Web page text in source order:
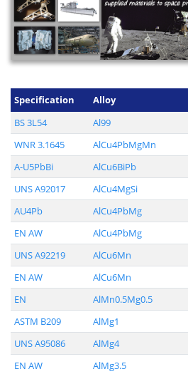
Specification Alloy
BS 3L54
Al99
WNR 3.1645
AlCu4PbMgMn
A-U5PbBi
AlCu6BiPb
UNS A92017
AlCu4MgSi
AU4Pb
AlCu4PbMg
EN AW
AlCu4PbMg
UNS A92219
AlCu6Mn
EN AW
AlCu6Mn
EN
AlMn0.5Mg0.5
ASTM B209
AlMg1
UNS A95086
AlMg4
EN AW
AlMg3.5